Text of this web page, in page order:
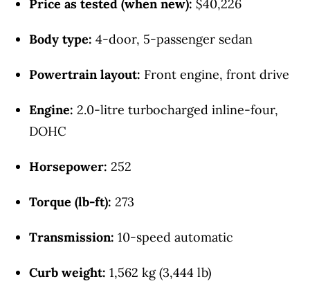
Price as tested (when new): $40,226
Body type: 4-door, 5-passenger sedan
Powertrain layout: Front engine, front drive
Engine: 2.0-litre turbocharged inline-four,
DOHC
Horsepower: 252
Torque (lb-ft): 273
Transmission: 10-speed automatic
Curb weight: 1,562 kg (3,444 lb)